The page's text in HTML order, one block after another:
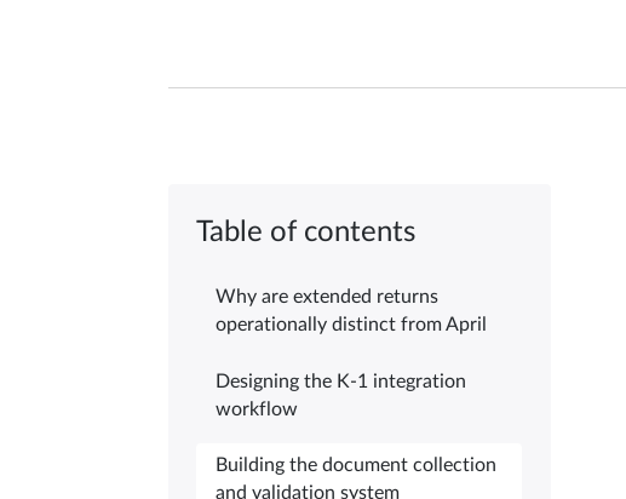
Table of contents
Why are extended returns
operationally distinct from April
Designing the K-1 integration
workflow
Building the document collection
and validation system